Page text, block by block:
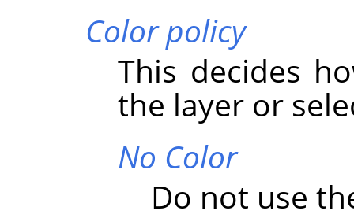
Color policy
This decides
the layer or
No Color
Do not use